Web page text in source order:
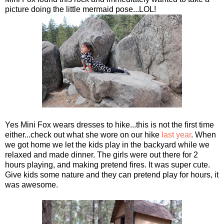
picture doing the little mermaid pose...LOL!
Yes Mini Fox wears dresses to hike...this is not the first time
either...check out what she wore on our hike last year. When
we got home we let the kids play in the backyard while we
relaxed and made dinner. The girls were out there for 2
hours playing, and making pretend fires. It was super cute.
Give kids some nature and they can pretend play for hours, it
was awesome.